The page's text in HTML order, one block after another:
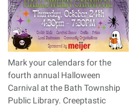
Mark your calendars for the
fourth annual Halloween
Carnival at the Bath Township
Public Library. Creeptastic